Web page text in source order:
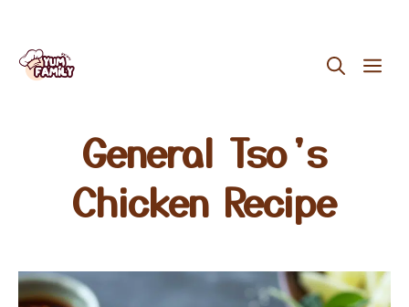
Skip
General Tso’s
Chicken Recipe